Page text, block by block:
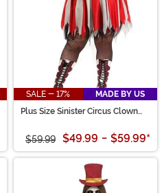
SALE - 17%
MADE BY US
Plus Size Sinister Circus Clown
$59.99 $49.99 - $59.99*